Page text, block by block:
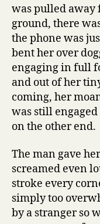
was pulled away
ground, there
the phone was
bent her over
engaging in full
and out of her
coming, her
was still
on the other end.
The man gave
screamed even
stroke every
simply too
by a stranger so